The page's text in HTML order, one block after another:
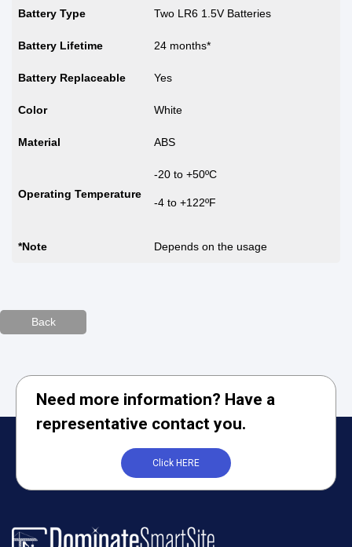
Battery Type Two LR6 1.5V Batteries
Battery Lifetime 24 months*
Battery Replaceable Yes
Color White
Material ABS
Operating Temperature
-20 to +50ºC
-4 to +122ºF
*Note Depends on the usage
Back
Need more information? Have a
representative contact you.
Click HERE